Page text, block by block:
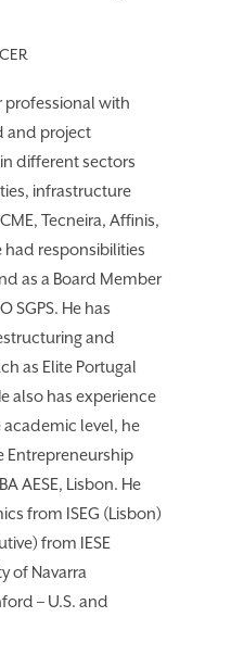
professional with
and project
different sectors
infrastructure
Tecneira, Affinis,
had responsibilities
as a Board Member
SGPS. He has
and
as Elite Portugal
also has experience
academic level, he
Entrepreneurship
AESE, Lisbon. He
from ISEG (Lisbon)
from IESE
of Navarra
– U.S. and